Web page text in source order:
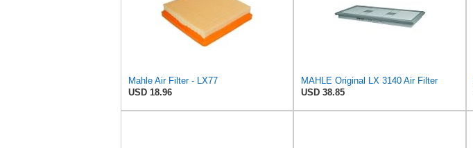
Mahle Air Filter - LX77
USD 18.96
MAHLE Original LX 3140 Air Filter
USD 38.85